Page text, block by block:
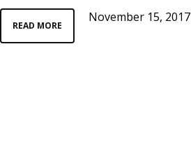
READ MORE
November 15, 2017